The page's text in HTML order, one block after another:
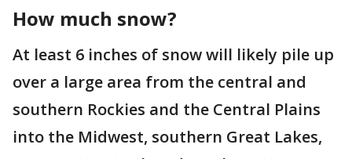
How much snow?
At least 6 inches of snow will likely pile up
over a large area from the central and
southern Rockies and the Central Plains
into the Midwest, southern Great Lakes,